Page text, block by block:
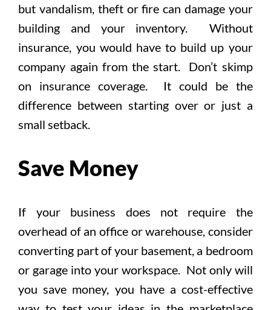
but vandalism, theft or fire can damage your
building and your inventory. Without
insurance, you would have to build up your
company again from the start. Don’t skimp
on insurance coverage. It could be the
difference between starting over or just a
small setback.
Save Money
If your business does not require the
overhead of an office or warehouse, consider
converting part of your basement, a bedroom
or garage into your workspace. Not only will
you save money, you have a cost-effective